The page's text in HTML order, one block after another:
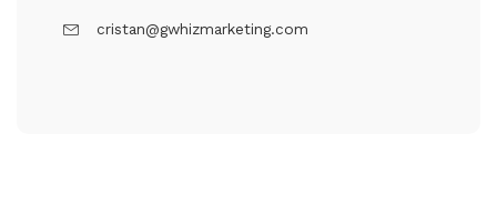
cristan@gwhizmarketing.com